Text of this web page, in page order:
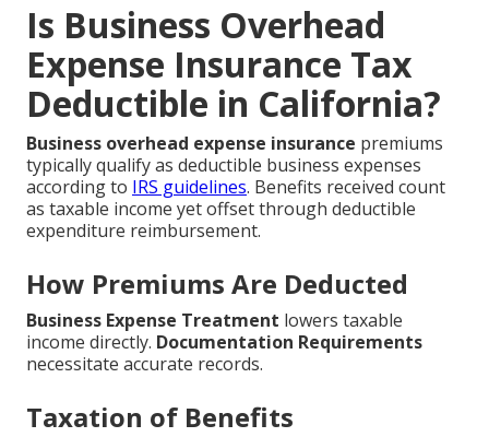
Is Business Overhead
Expense Insurance Tax
Deductible in California?
Business overhead expense insurance premiums
typically qualify as deductible business expenses
according to IRS guidelines. Benefits received count
as taxable income yet offset through deductible
expenditure reimbursement.
How Premiums Are Deducted
Business Expense Treatment lowers taxable
income directly. Documentation Requirements
necessitate accurate records.
Taxation of Benefits